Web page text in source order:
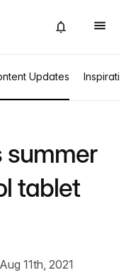
Updates Inspiration
summer
tablet
11th, 2021